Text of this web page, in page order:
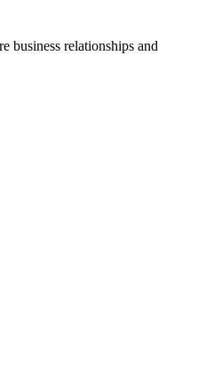
business relationships and